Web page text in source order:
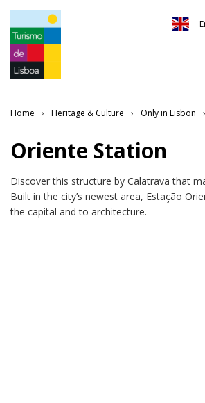
Home Heritage & Culture Only in Lisbon
Oriente Station
Discover this structure by Calatrava that
Built in the city’s newest area, Estação
the capital and to architecture.